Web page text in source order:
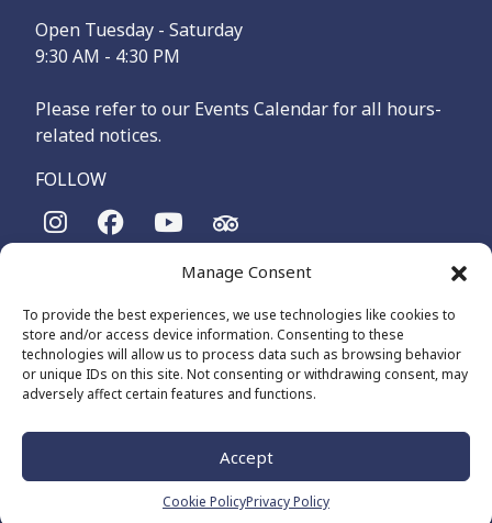
Manage Consent
To provide the best experiences, we use technologies like cookies to
store and/or access device information. Consenting to these
technologies will allow us to process data such as browsing behavior
or unique IDs on this site. Not consenting or withdrawing consent, may
adversely affect certain features and functions.
Accept
Cookie PolicyPrivacy Policy
Open Tuesday - Saturday
9:30 AM - 4:30 PM
Please refer to our Events Calendar for all hours-
related notices.
FOLLOW
The Maritime Museum of British Columbia is on the
Songhees and Xʷsepsəm (Esquimalt) Nations, who have been
on these lands and waters for thousands of years.